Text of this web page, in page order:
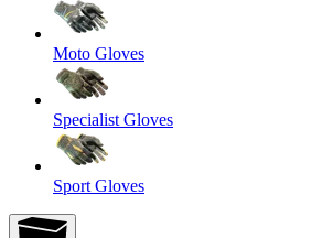
Moto Gloves
Specialist Gloves
Sport Gloves